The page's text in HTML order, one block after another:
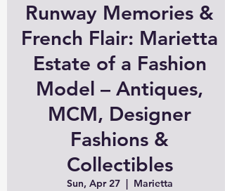
Runway Memories &
French Flair: Marietta
Estate of a Fashion
Model – Antiques,
MCM, Designer
Fashions &
Collectibles
Sun, Apr 27
  |
Marietta